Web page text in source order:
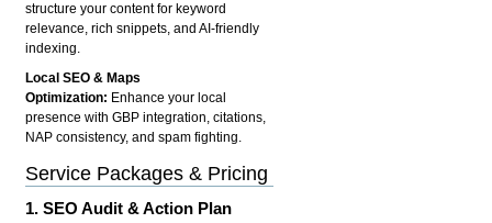
structure your content for keyword
relevance, rich snippets, and AI-friendly
indexing.
Local SEO & Maps
Optimization: Enhance your local
presence with GBP integration, citations,
NAP consistency, and spam fighting.
Service Packages & Pricing
1.SEO Audit & Action Plan